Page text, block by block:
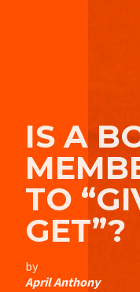
IS A
TO
GET”?
by
April Anthony